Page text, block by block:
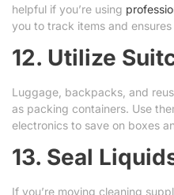
helpful if you’re using
you to track items and
12. Utilize
Luggage, backpacks, and
as packing containers. Use
electronics to save on boxes
13. Seal
If you’re moving cleaning